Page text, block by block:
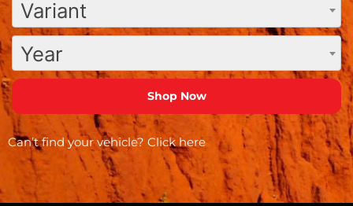
Variant
Year
Can’t find your vehicle? Click here